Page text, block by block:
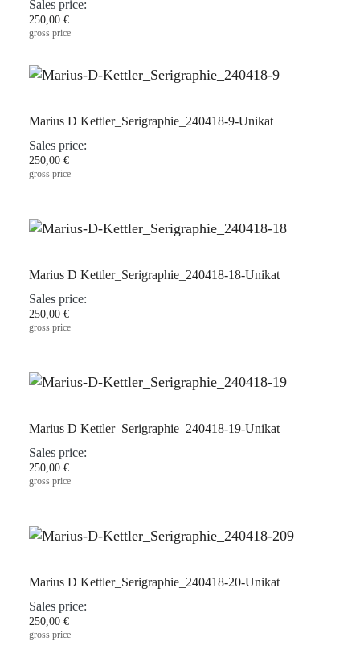
Sales price:
250,00 €
gross price
Marius D Kettler_Serigraphie_240418-9-Unikat
Sales price:
250,00 €
gross price
Marius D Kettler_Serigraphie_240418-18-Unikat
Sales price:
250,00 €
gross price
Marius D Kettler_Serigraphie_240418-19-Unikat
Sales price:
250,00 €
gross price
Marius D Kettler_Serigraphie_240418-20-Unikat
Sales price:
250,00 €
gross price